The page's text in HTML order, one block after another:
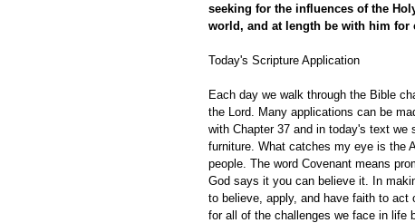
seeking for the influences of the
world, and at length be with him for
Today's Scripture Application
Each day we walk through the Bible
the Lord. Many applications can be
with Chapter 37 and in today's text
furniture. What catches my eye is the
people. The word Covenant means
God says it you can believe it. In
to believe, apply, and have faith to act
for all of the challenges we face in life